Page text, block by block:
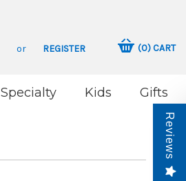
or REGISTER (0)CART
Specialty Kids Gifts
Reviews